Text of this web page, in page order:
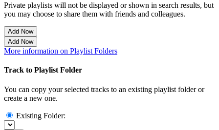
Private playlists will not be displayed or shown in search results, but
you may choose to share them with friends and colleagues.
Add Now
Add Now
More information on Playlist Folders
Track to Playlist Folder
You can copy your selected tracks to an existing playlist folder or
create a new one.
Existing Folder: